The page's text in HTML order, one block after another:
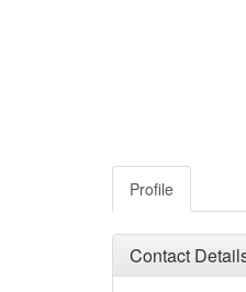
Profile
Contact